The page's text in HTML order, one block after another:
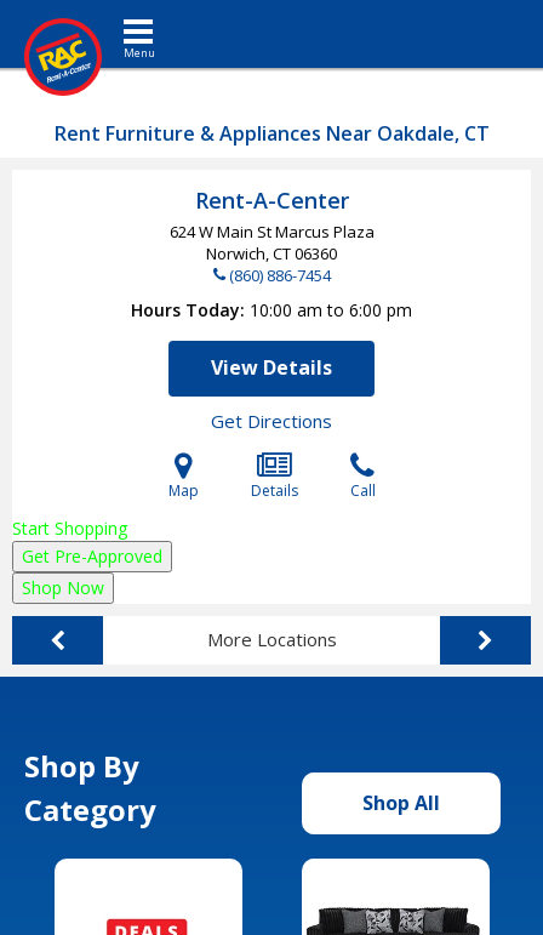
Toggle navigation
Rent Furniture & Appliances Near Oakdale, CT
Rent-A-Center
624 W Main St Marcus Plaza
Norwich, CT06360
(860) 886-7454
Hours Today 10:00 am to 6:00 pm
View Details
Get Directions
Map Details Call
Start Shopping
Get Pre-Approved
Shop Now
More Locations
Shop By
Category
Shop All